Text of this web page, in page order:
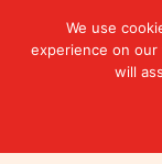
Charter of
We use
experience on
will